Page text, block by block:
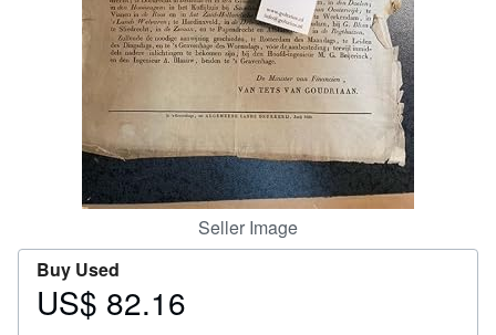
CLOSE
Seller Image
Buy Used
Price
US$ 82.16